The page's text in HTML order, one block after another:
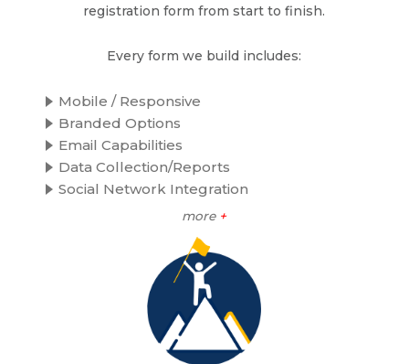
registration form from start to finish.
Every form we build includes:
Mobile / Responsive
Branded Options
Email Capabilities
Data Collection/Reports
Social Network Integration
more +